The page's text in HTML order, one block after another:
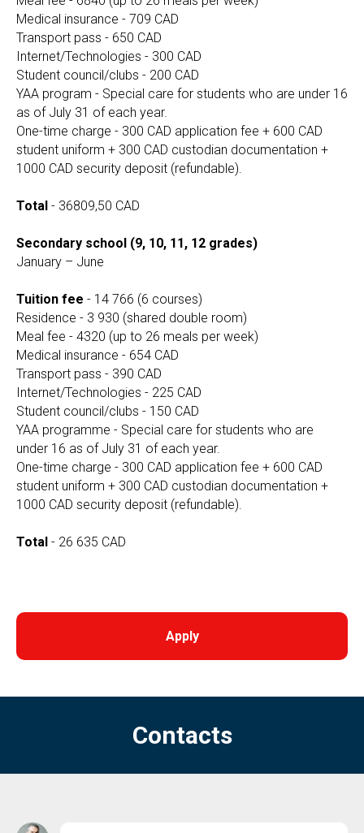
Medical insurance - 709 CAD
Transport pass - 650 CAD
Internet/Technologies - 300 CAD
Student council/clubs - 200 CAD
YAA program - Special care for students who are under 16
as of July 31 of each year.
One-time charge - 300 CAD application fee + 600 CAD
student uniform + 300 CAD custodian documentation +
1000 CAD security deposit (refundable).
Total - 36809,50 CAD
Secondary school (9, 10, 11, 12 grades)
January – June
Tuition fee - 14 766 (6 courses)
Residence - 3 930 (shared double room)
Meal fee - 4320 (up to 26 meals per week)
Medical insurance - 654 CAD
Transport pass - 390 CAD
Internet/Technologies - 225 CAD
Student council/clubs - 150 CAD
YAA programme - Special care for students who are
under 16 as of July 31 of each year.
One-time charge - 300 CAD application fee + 600 CAD
student uniform + 300 CAD custodian documentation +
1000 CAD security deposit (refundable).
Total - 26 635 CAD
Apply
Contacts